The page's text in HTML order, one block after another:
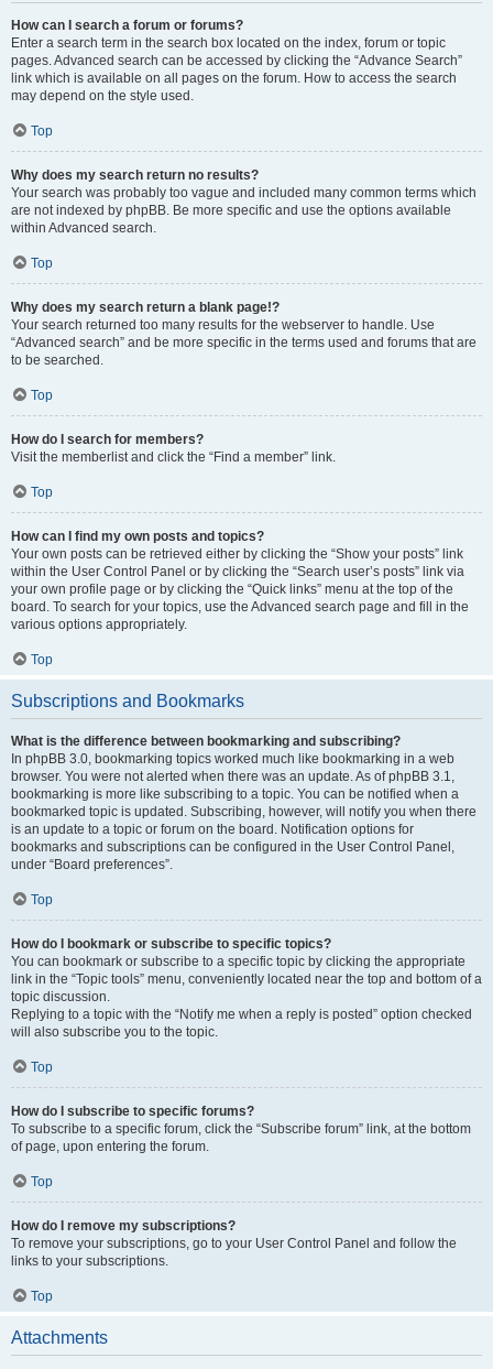
How can I search a forum or forums?
Enter a search term in the search box located on the index, forum or topic
pages. Advanced search can be accessed by clicking the “Advance Search”
link which is available on all pages on the forum. How to access the search
may depend on the style used.
Top
Why does my search return no results?
Your search was probably too vague and included many common terms which
are not indexed by phpBB. Be more specific and use the options available
within Advanced search.
Top
Why does my search return a blank page!?
Your search returned too many results for the webserver to handle. Use
“Advanced search” and be more specific in the terms used and forums that are
to be searched.
Top
How do I search for members?
Visit the memberlist and click the “Find a member” link.
Top
How can I find my own posts and topics?
Your own posts can be retrieved either by clicking the “Show your posts” link
within the User Control Panel or by clicking the “Search user’s posts” link via
your own profile page or by clicking the “Quick links” menu at the top of the
board. To search for your topics, use the Advanced search page and fill in the
various options appropriately.
Top
Subscriptions and Bookmarks
What is the difference between bookmarking and subscribing?
In phpBB 3.0, bookmarking topics worked much like bookmarking in a web
browser. You were not alerted when there was an update. As of phpBB 3.1,
bookmarking is more like subscribing to a topic. You can be notified when a
bookmarked topic is updated. Subscribing, however, will notify you when there
is an update to a topic or forum on the board. Notification options for
bookmarks and subscriptions can be configured in the User Control Panel,
under “Board preferences”.
Top
How do I bookmark or subscribe to specific topics?
You can bookmark or subscribe to a specific topic by clicking the appropriate
link in the “Topic tools” menu, conveniently located near the top and bottom of a
topic discussion.
Replying to a topic with the “Notify me when a reply is posted” option checked
will also subscribe you to the topic.
Top
How do I subscribe to specific forums?
To subscribe to a specific forum, click the “Subscribe forum” link, at the bottom
of page, upon entering the forum.
Top
How do I remove my subscriptions?
To remove your subscriptions, go to your User Control Panel and follow the
links to your subscriptions.
Top
Attachments